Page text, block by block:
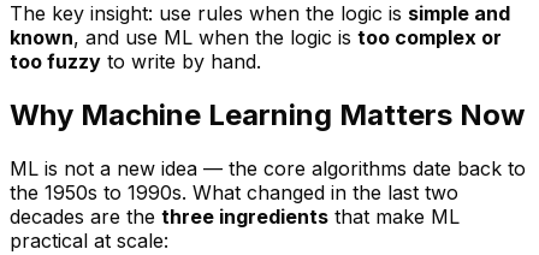
The key insight: use rules when the logic is simple and
known, and use ML when the logic is too complex or
too fuzzy to write by hand.
Why Machine Learning Matters Now
ML is not a new idea — the core algorithms date back to
the 1950s to 1990s. What changed in the last two
decades are the three ingredients that make ML
practical at scale: